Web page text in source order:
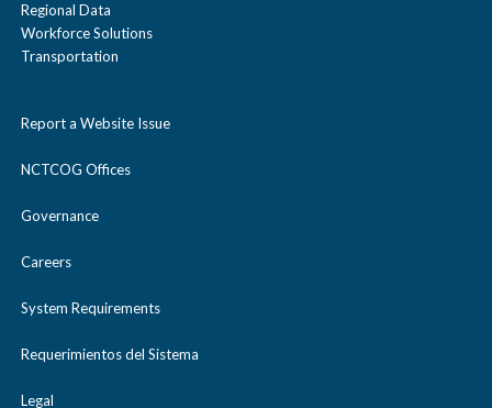
Regional Data
Workforce Solutions
Transportation
Report a Website Issue
NCTCOG Offices
Governance
Careers
System Requirements
Requerimientos del Sistema
Legal